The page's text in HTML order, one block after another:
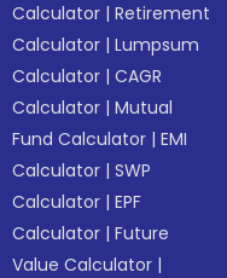
Calculator |Retirement
Calculator |Lumpsum
Calculator |CAGR
Calculator |Mutual
Fund Calculator |EMI
Calculator |SWP
Calculator |EPF
Calculator |Future
Value Calculator |